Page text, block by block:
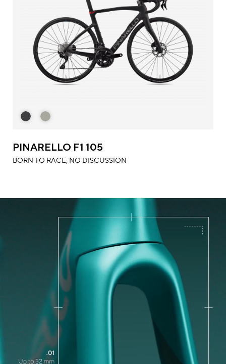
PINARELLO F1 105
BORN TO RACE, NO DISCUSSION